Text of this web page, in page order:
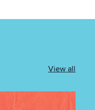
View all